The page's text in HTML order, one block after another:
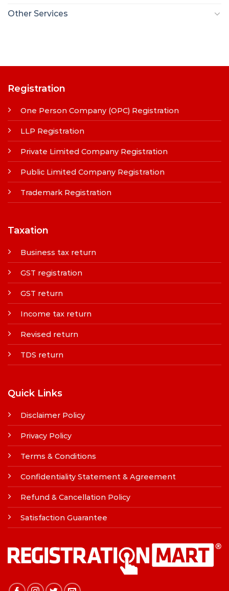
Other Services
Registration
One Person Company (OPC) Registration
LLP Registration
Private Limited Company Registration
Public Limited Company Registration
Trademark Registration
Taxation
Business tax return
GST registration
GST return
Income tax return
Revised return
TDS return
Quick Links
Disclaimer Policy
Privacy Policy
Terms & Conditions
Confidentiality Statement & Agreement
Refund & Cancellation Policy
Satisfaction Guarantee